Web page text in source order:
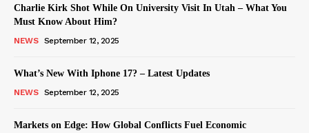
Charlie Kirk Shot While On University Visit In Utah – What You
Must Know About Him?
NEWS September 12, 2025
What’s New With Iphone 17? – Latest Updates
NEWS September 12, 2025
Markets on Edge: How Global Conflicts Fuel Economic